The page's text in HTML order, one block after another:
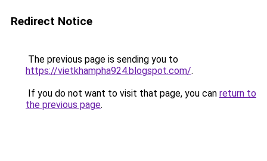
Redirect Notice
The previous page is sending you to
https://vietkhampha924.blogspot.com/.
If you do not want to visit that page, you can return to
the previous page.